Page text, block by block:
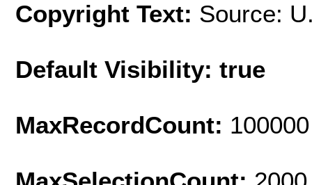
Copyright Text: Source:
Default Visibility: true
MaxRecordCount: 100000